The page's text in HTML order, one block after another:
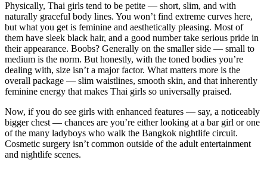
Physically, Thai girls tend to be petite — short, slim, and with
naturally graceful body lines. You won’t find extreme curves here,
but what you get is feminine and aesthetically pleasing. Most of
them have sleek black hair, and a good number take serious pride in
their appearance. Boobs? Generally on the smaller side — small to
medium is the norm. But honestly, with the toned bodies you’re
dealing with, size isn’t a major factor. What matters more is the
overall package — slim waistlines, smooth skin, and that inherently
feminine energy that makes Thai girls so universally praised.
Now, if you do see girls with enhanced features — say, a noticeably
bigger chest — chances are you’re either looking at a bar girl or one
of the many ladyboys who walk the Bangkok nightlife circuit.
Cosmetic surgery isn’t common outside of the adult entertainment
and nightlife scenes.